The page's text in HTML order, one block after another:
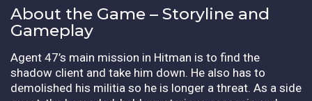
About the Game – Storyline and
Gameplay
Agent 47’s main mission in Hitman is to find the
shadow client and take him down. He also has to
demolished his militia so he is longer a threat. As a side